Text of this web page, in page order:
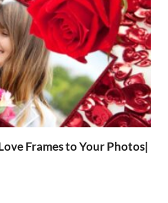
Frames to Your Photos|